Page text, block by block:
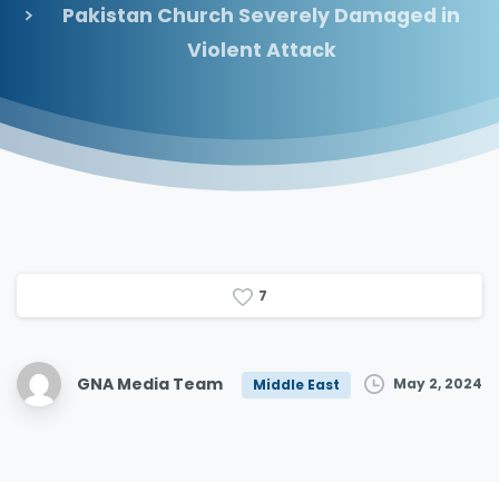
Pakistan Church Severely Damaged in
Violent Attack
7
GNA Media Team Middle East May 2, 2024